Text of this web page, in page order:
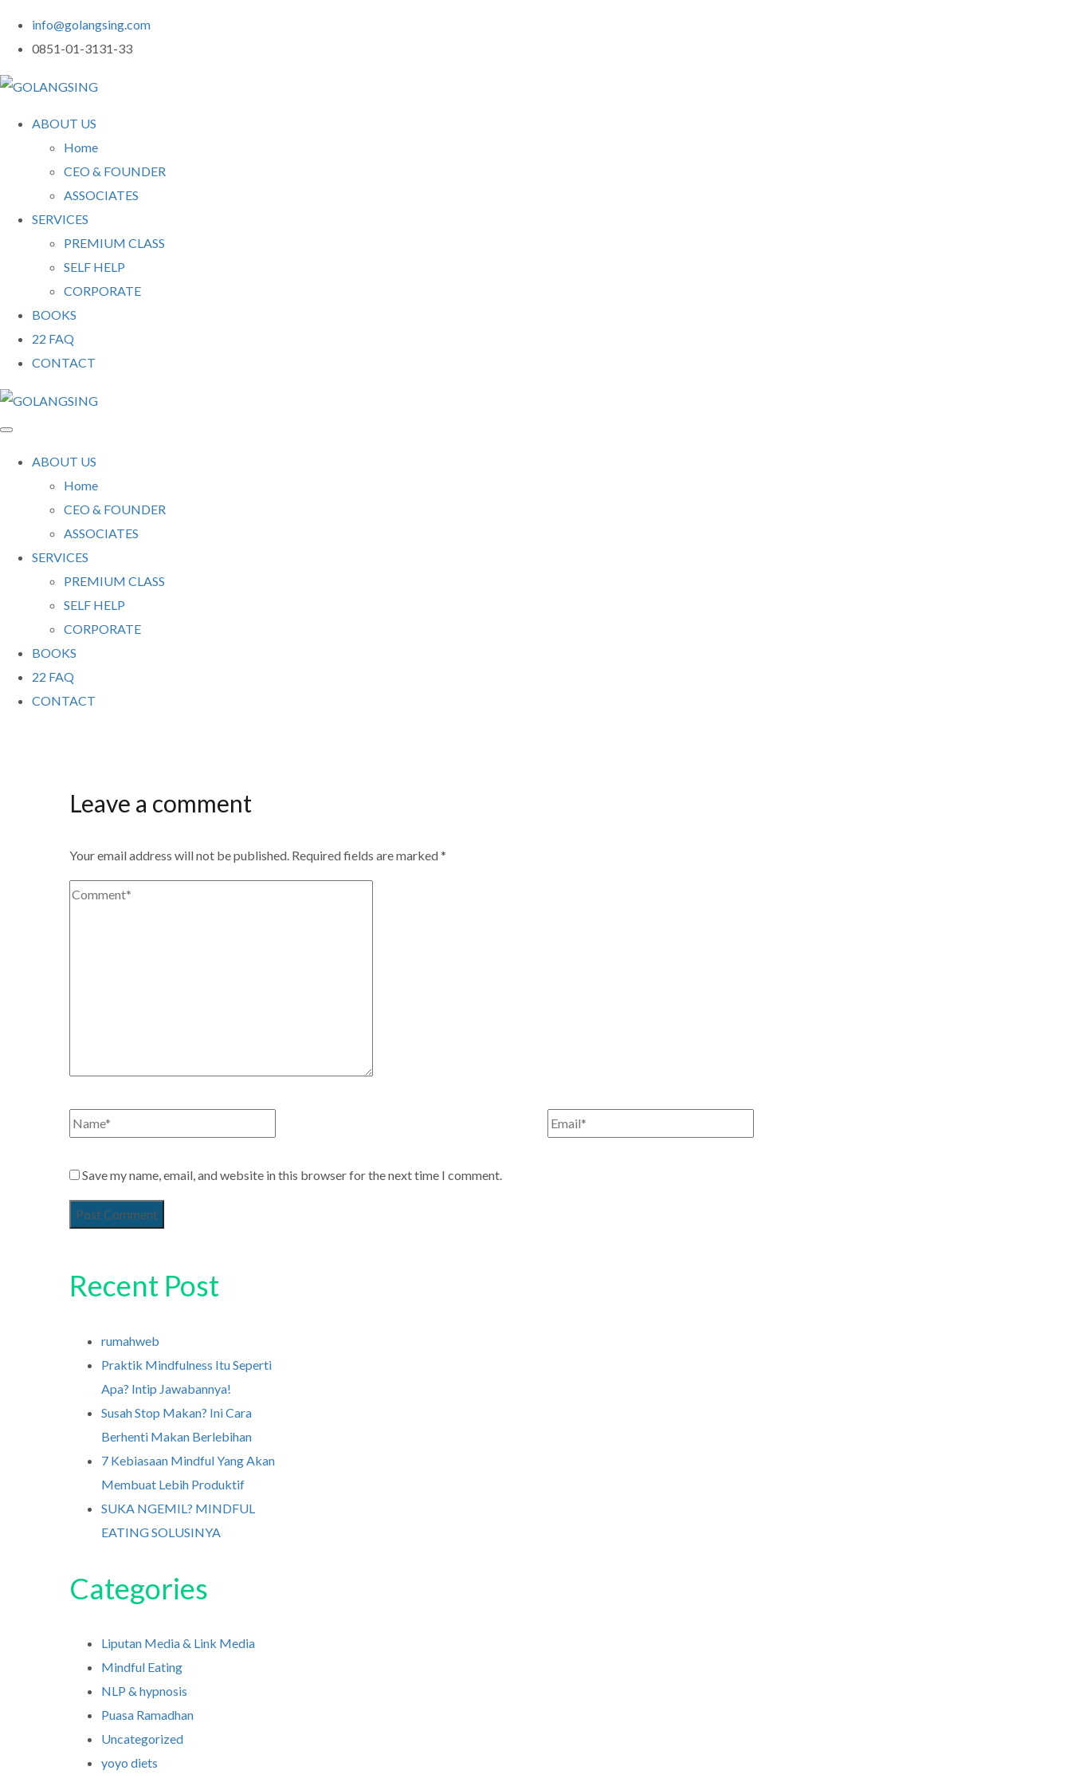
info@golangsing.com
0851-01-3131-33
ABOUT US
Home
CEO & FOUNDER
ASSOCIATES
SERVICES
PREMIUM CLASS
SELF HELP
CORPORATE
BOOKS
22 FAQ
CONTACT
ABOUT US
Home
CEO & FOUNDER
ASSOCIATES
SERVICES
PREMIUM CLASS
SELF HELP
CORPORATE
BOOKS
22 FAQ
CONTACT
Leave a comment
Your email address will not be published. Required fields are marked*
Save my name, email, and website in this browser for the next time I comment.
Recent Post
rumahweb
Praktik Mindfulness Itu Seperti
Apa? Intip Jawabannya!
Susah Stop Makan? Ini Cara
Berhenti Makan Berlebihan
7 Kebiasaan Mindful Yang Akan
Membuat Lebih Produktif
SUKA NGEMIL? MINDFUL
EATING SOLUSINYA
Categories
Liputan Media & Link Media
Mindful Eating
NLP & hypnosis
Puasa Ramadhan
Uncategorized
yoyo diets